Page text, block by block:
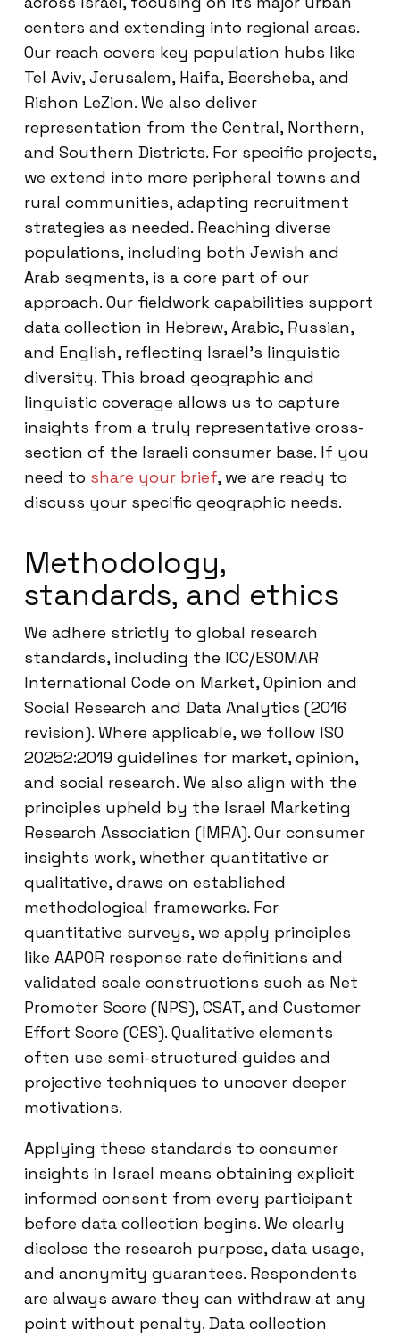
centers and extending into regional areas.
Our reach covers key population hubs like
Tel Aviv, Jerusalem, Haifa, Beersheba, and
Rishon LeZion. We also deliver
representation from the Central, Northern,
and Southern Districts. For specific projects,
we extend into more peripheral towns and
rural communities, adapting recruitment
strategies as needed. Reaching diverse
populations, including both Jewish and
Arab segments, is a core part of our
approach. Our fieldwork capabilities support
data collection in Hebrew, Arabic, Russian,
and English, reflecting Israel’s linguistic
diversity. This broad geographic and
linguistic coverage allows us to capture
insights from a truly representative cross-
section of the Israeli consumer base. If you
need to share your brief, we are ready to
discuss your specific geographic needs.
Methodology,
standards, and ethics
We adhere strictly to global research
standards, including the ICC/ESOMAR
International Code on Market, Opinion and
Social Research and Data Analytics (2016
revision). Where applicable, we follow ISO
20252:2019 guidelines for market, opinion,
and social research. We also align with the
principles upheld by the Israel Marketing
Research Association (IMRA). Our consumer
insights work, whether quantitative or
qualitative, draws on established
methodological frameworks. For
quantitative surveys, we apply principles
like AAPOR response rate definitions and
validated scale constructions such as Net
Promoter Score (NPS), CSAT, and Customer
Effort Score (CES). Qualitative elements
often use semi-structured guides and
projective techniques to uncover deeper
motivations.
Applying these standards to consumer
insights in Israel means obtaining explicit
informed consent from every participant
before data collection begins. We clearly
disclose the research purpose, data usage,
and anonymity guarantees. Respondents
are always aware they can withdraw at any
point without penalty. Data collection